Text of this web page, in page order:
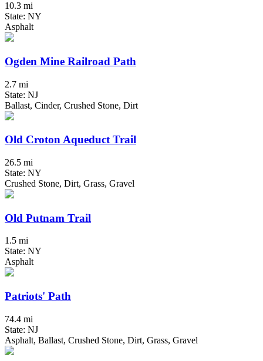
10.3 mi
State: NY
Asphalt
Ogden Mine Railroad Path
2.7 mi
State: NJ
Ballast, Cinder, Crushed Stone, Dirt
Old Croton Aqueduct Trail
26.5 mi
State: NY
Crushed Stone, Dirt, Grass, Gravel
Old Putnam Trail
1.5 mi
State: NY
Asphalt
Patriots' Path
74.4 mi
State: NJ
Asphalt, Ballast, Crushed Stone, Dirt, Grass, Gravel